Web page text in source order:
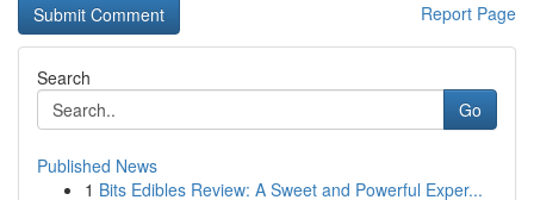
Report Page
Search
Go
Published News
1 Bits Edibles Review: A Sweet and Powerful Exper...